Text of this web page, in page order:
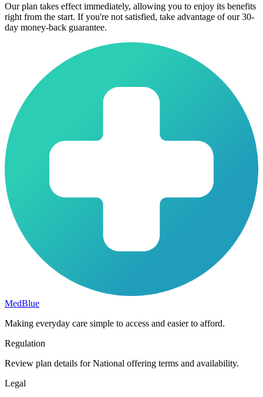
Our plan takes effect immediately, allowing you to enjoy its benefits
right from the start. If you're not satisfied, take advantage of our 30-
day money-back guarantee.
MedBlue
Making everyday care simple to access and easier to afford.
Regulation
Review plan details for National offering terms and availability.
Legal